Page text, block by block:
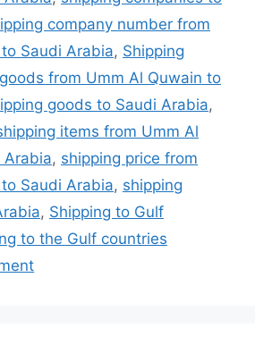
company number from
Saudi Arabia, Shipping
from Umm Al Quwain to
goods to Saudi Arabia,
items from Umm Al
Arabia, shipping price from
Saudi Arabia, shipping
, Shipping to Gulf
to the Gulf countries